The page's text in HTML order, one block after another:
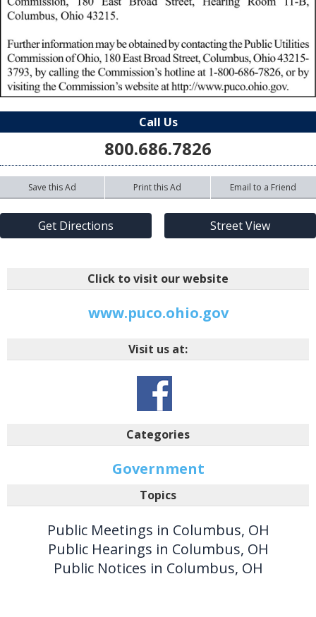
Call Us
800.686.7826
Save this Ad Print this Ad Email to a Friend
Get Directions Street View
Click to visit our website
www.puco.ohio.gov
Visit us at:
Categories
Government
Topics
Public Meetings in Columbus, OH
Public Hearings in Columbus, OH
Public Notices in Columbus, OH